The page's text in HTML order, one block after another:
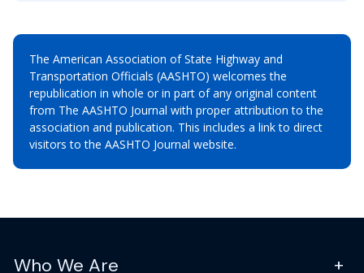
The American Association of State Highway and
Transportation Officials (AASHTO) welcomes the
republication in whole or in part of any original content
from The AASHTO Journal with proper attribution to the
association and publication. This includes a link to direct
visitors to the AASHTO Journal website.
Who We Are